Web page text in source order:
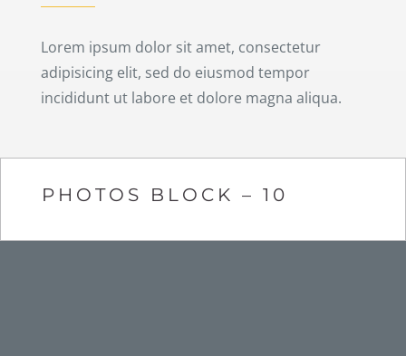
Lorem ipsum dolor sit amet, consectetur
adipisicing elit, sed do eiusmod tempor
incididunt ut labore et dolore magna aliqua.
PHOTOS BLOCK – 10